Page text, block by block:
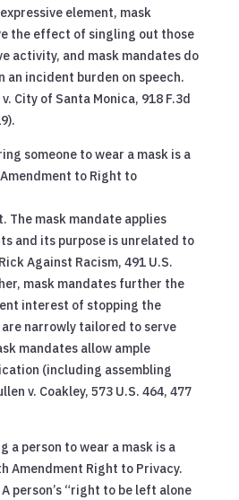
element, mask
the effect of singling out those
activity, and mask mandates do
an incident burden on speech.
City of Santa Monica, 918 F.3d
someone to wear a mask is a
to Right to
mask mandate applies
and its purpose is unrelated to
Against Racism, 491 U.S.
mask mandates further the
interest of stopping the
are narrowly tailored to serve
mandates allow ample
(including assembling
v. Coakley, 573 U.S. 464, 477
a person to wear a mask is a
Amendment Right to Privacy.
person’s “right to be left alone